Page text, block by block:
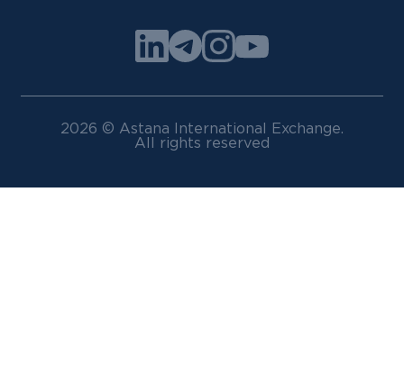
2026 © Astana International Exchange.
All rights reserved